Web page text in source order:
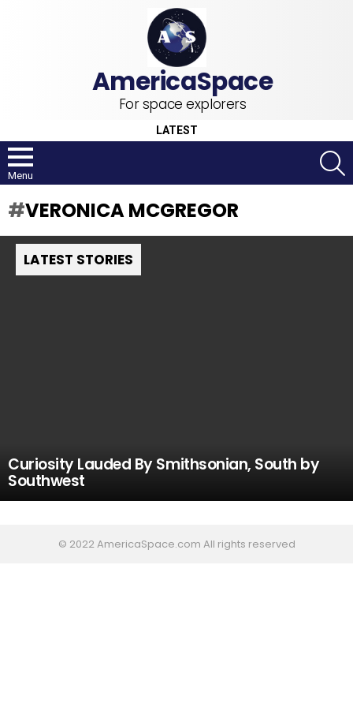
For space explorers
LATEST
Menu
VERONICA MCGREGOR
LATEST STORIES
Curiosity Lauded By Smithsonian, South by
Southwest
© 2022 AmericaSpace.com All rights reserved